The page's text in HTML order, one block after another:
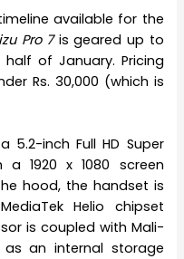
available for the
Pro 7is geared up to
of January. Pricing
Rs. 30,000 (which is
inch Full HD Super
a 1920 x 1080 screen
hood, the handset is
Helio chipset
is coupled with Mali-
as an internal storage